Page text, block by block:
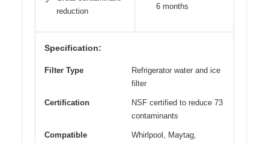
reduction
6 months
Specification:
Filter Type
Refrigerator water and ice
filter
Certification
NSF certified to reduce 73
contaminants
Compatible
Whirlpool, Maytag,